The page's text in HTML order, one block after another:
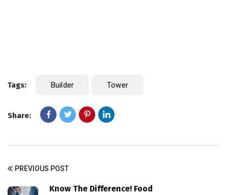
Tags: Builder Tower
Share:
PREVIOUS POST
Know The Difference! Food